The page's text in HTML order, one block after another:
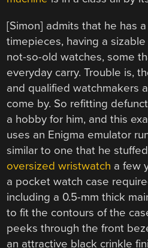
[Simon] admits that he has
timepieces, having a
not-so-old watches, some
everyday carry. Trouble is,
and qualified watchmakers
come by. So refitting
a hobby for him, and this
uses an Enigma emulator
similar to one that he
oversized wristwatch a few
a pocket watch case
including a 0.5-mm thick
to fit the contours of the
peeks through the front
an attractive black crinkle